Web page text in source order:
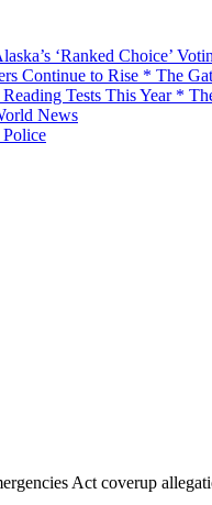
‘Ranked Choice’
Continue to Rise * The
Tests This Year *
News
Act coverup